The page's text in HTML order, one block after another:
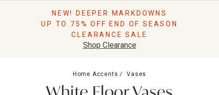
Pillows
NEW! DEEPER MARKDOWNS
UP TO 75% OFF END OF SEASON
CLEARANCE SALE
Shop Clearance
Home Accents Vases